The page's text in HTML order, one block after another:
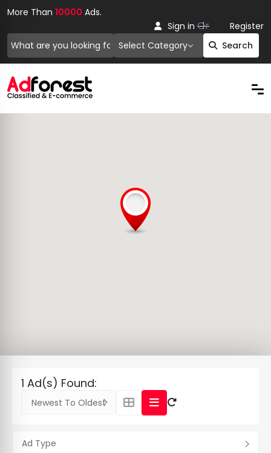
More Than 10000 Ads.
Select Category Search
Sign in Or Register
1 Ad(s) Found:
Newest To Oldest
Ad Type